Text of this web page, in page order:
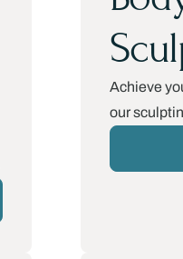
Achieve
our